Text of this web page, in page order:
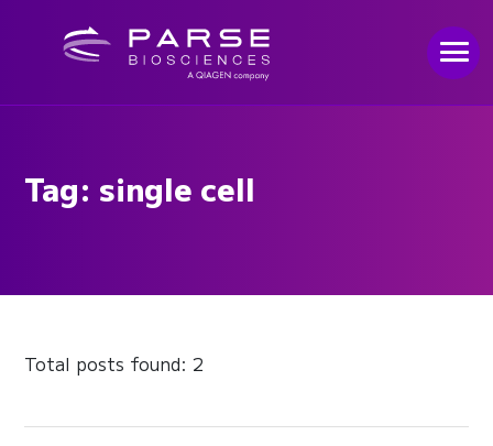
Tag: single cell
Total posts found: 2